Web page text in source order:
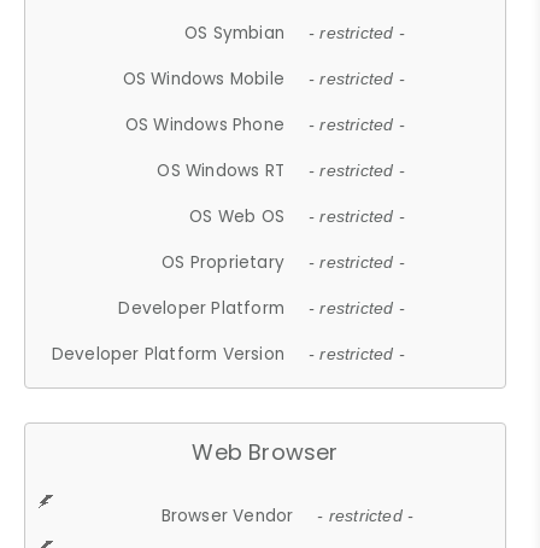
OS Symbian - restricted -
OS Windows Mobile - restricted -
OS Windows Phone - restricted -
OS Windows RT - restricted -
OS Web OS - restricted -
OS Proprietary - restricted -
Developer Platform - restricted -
Developer Platform Version - restricted -
Web Browser
Browser Vendor - restricted -